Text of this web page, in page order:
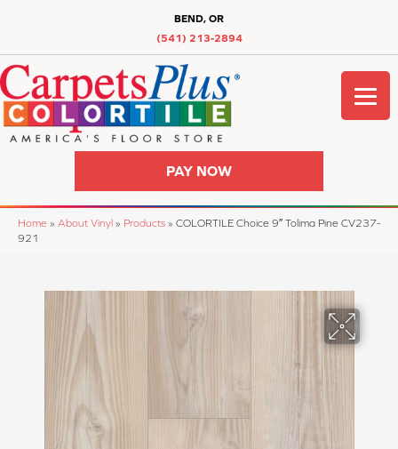
BEND, OR
(541) 213-2894
PAY NOW
Home » About Vinyl » Products » COLORTILE Choice 9″ Tolima Pine CV237-
921